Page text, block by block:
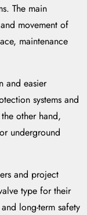
The main
movement of
maintenance
and easier
systems and
other hand,
underground
and project
type for their
long-term safety